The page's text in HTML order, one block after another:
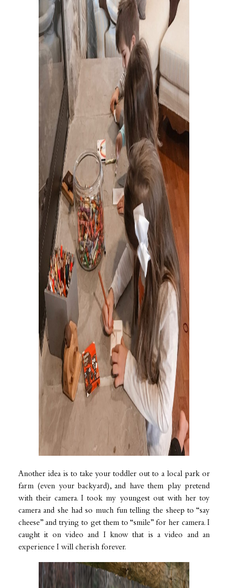
Another idea is to take your toddler out to a local park or
farm (even your backyard), and have them play pretend
with their camera. I took my youngest out with her toy
camera and she had so much fun telling the sheep to “say
cheese” and trying to get them to “smile” for her camera. I
caught it on video and I know that is a video and an
experience I will cherish forever.